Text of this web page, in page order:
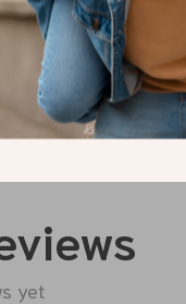
yet